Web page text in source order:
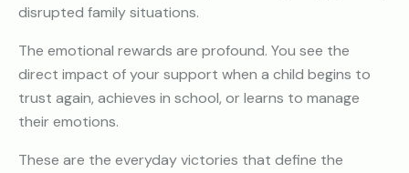
disrupted family situations.
The emotional rewards are profound. You see the
direct impact of your support when a child begins to
trust again, achieves in school, or learns to manage
their emotions.
These are the everyday victories that define the